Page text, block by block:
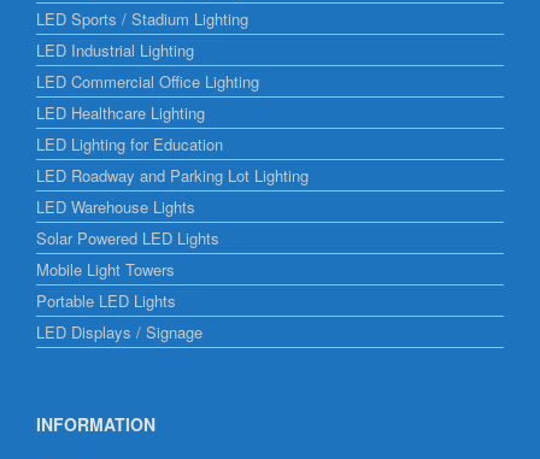
LED Sports / Stadium Lighting
LED Industrial Lighting
LED Commercial Office Lighting
LED Healthcare Lighting
LED Lighting for Education
LED Roadway and Parking Lot Lighting
LED Warehouse Lights
Solar Powered LED Lights
Mobile Light Towers
Portable LED Lights
LED Displays / Signage
INFORMATION